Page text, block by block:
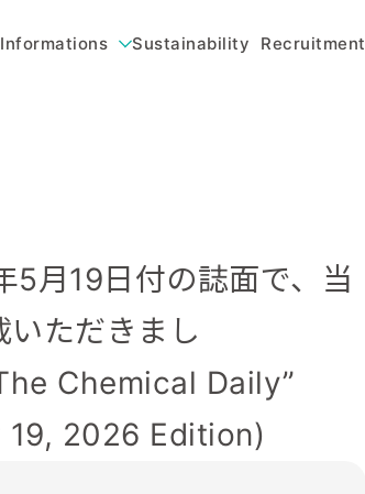
Informations Sustainability Recruitment
月19日付の誌面で、当
ただきまし
Chemical Daily”
2026 Edition)